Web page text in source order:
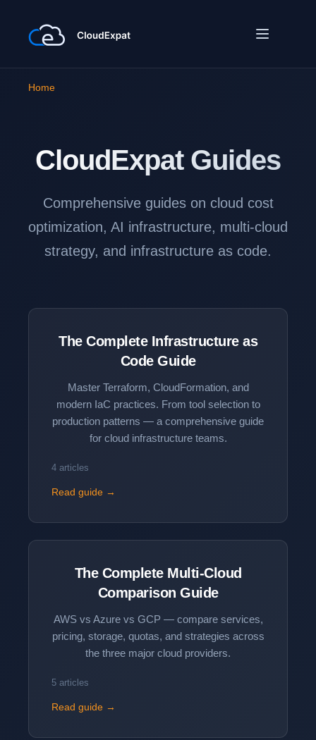
Home
CloudExpat Guides
Comprehensive guides on cloud cost
optimization, AI infrastructure, multi-cloud
strategy, and infrastructure as code.
The Complete Infrastructure as
CodeGuide
Master Terraform, CloudFormation, and
modern IaC practices. From tool selection to
production patterns — a comprehensive guide
for cloud infrastructure teams.
4 articles
Read guide →
The Complete Multi-Cloud
Comparison Guide
AWS vs Azure vs GCP — compare services,
pricing, storage, quotas, and strategies across
the three major cloud providers.
5 articles
Read guide →